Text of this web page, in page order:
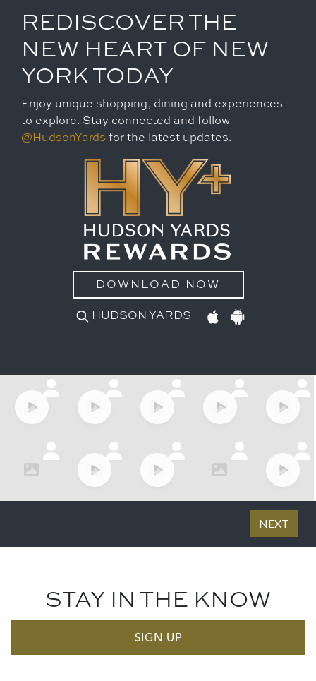
REDISCOVER THE
NEW HEART OF NEW
YORK TODAY
Enjoy unique shopping, dining and experiences
to explore. Stay connected and follow
@HudsonYards for the latest updates.
DOWNLOAD NOW
HUDSON YARDS
STAY IN THE KNOW
SIGN UP